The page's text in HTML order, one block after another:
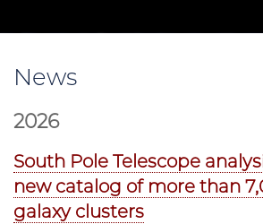
News
2026
South Pole Telescope
new catalog of more than
galaxy clusters